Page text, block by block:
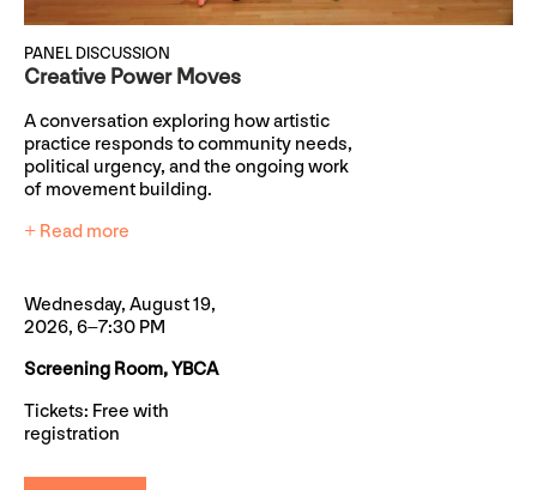
PANEL DISCUSSION
Creative Power Moves
A conversation exploring how artistic
practice responds to community needs,
political urgency, and the ongoing work
of movement building.
+ Read more
Wednesday, August 19,
2026, 6–7:30 PM
Screening Room, YBCA
Tickets: Free with
registration